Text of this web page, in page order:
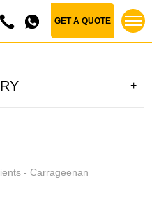
GET A QUOTE
Carrageenan